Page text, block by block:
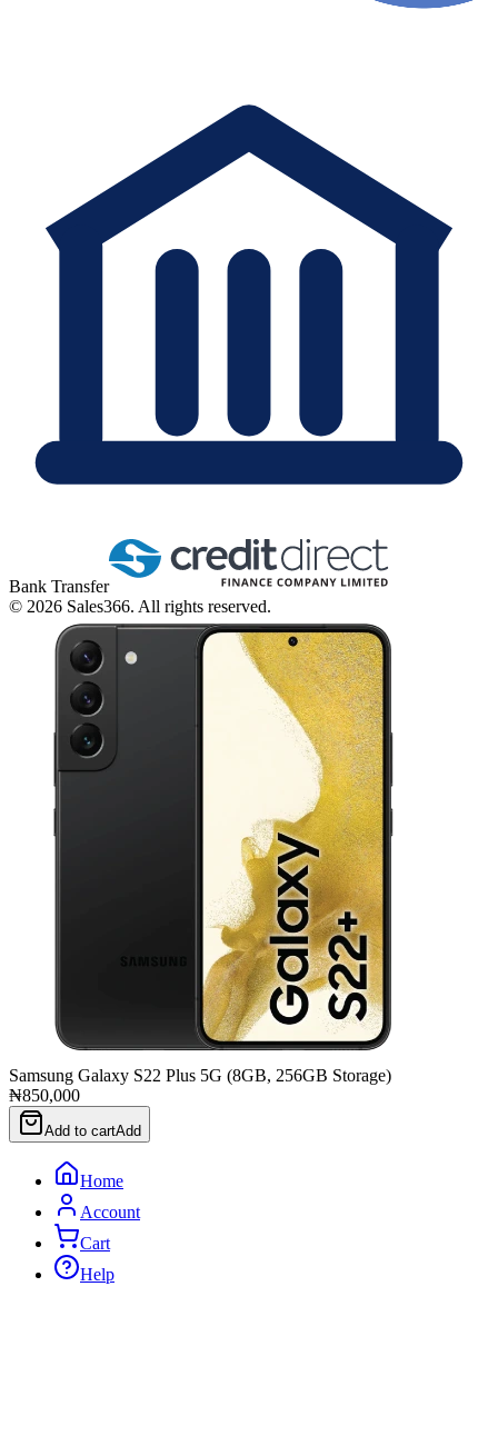
Bank Transfer
© 2026 Sales366. All rights reserved.
Samsung Galaxy S22 Plus 5G (8GB, 256GB Storage)
₦850,000
Add to cartAdd
Home
Account
Cart
Help